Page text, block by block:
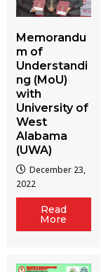
Memorandu
m of
Understandi
ng (MoU)
with
University of
West
Alabama
(UWA)
December 23,
2022
Read
More